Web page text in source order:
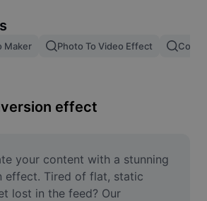
Maker Photo To Video Effect Color
effect
your content with a stunning
effect. Tired of flat, static
lost in the feed? Our